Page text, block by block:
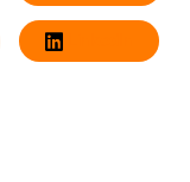
LinkedIn